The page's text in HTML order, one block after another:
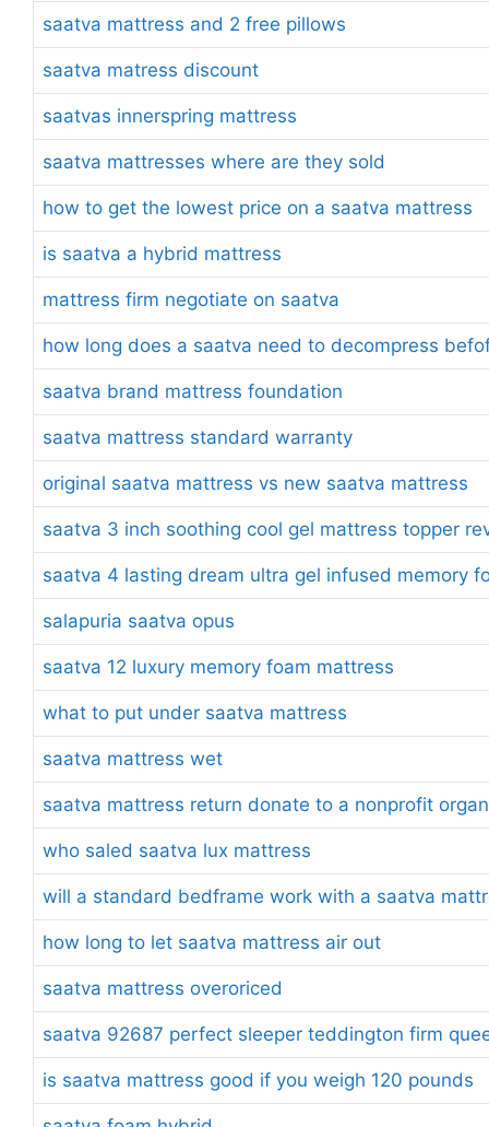
saatva mattress and 2 free pillows
saatva matress discount
saatvas innerspring mattress
saatva mattresses where are they sold
how to get the lowest price on a saatva mattress
is saatva a hybrid mattress
mattress firm negotiate on saatva
how long does a saatva need to decompress
saatva brand mattress foundation
saatva mattress standard warranty
original saatva mattress vs new saatva mattress
saatva 3 inch soothing cool gel mattress topper
saatva 4 lasting dream ultra gel infused memory
salapuria saatva opus
saatva 12 luxury memory foam mattress
what to put under saatva mattress
saatva mattress wet
saatva mattress return donate to a nonprofit
who saled saatva lux mattress
will a standard bedframe work with a saatva
how long to let saatva mattress air out
saatva mattress overoriced
saatva 92687 perfect sleeper teddington firm
is saatva mattress good if you weigh 120 pounds